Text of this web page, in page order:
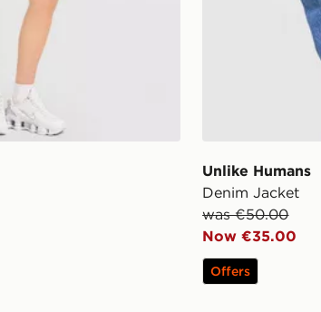
Unlike Humans
Denim Jacket
was €50.00
Now €35.00
Offers